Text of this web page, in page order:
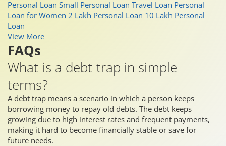
Personal Loan Small Personal Loan Travel Loan Personal
Loan for Women 2 Lakh Personal Loan 10 Lakh Personal
Loan
View More
FAQs
What is a debt trap in simple
terms?
A debt trap means a scenario in which a person keeps
borrowing money to repay old debts. The debt keeps
growing due to high interest rates and frequent payments,
making it hard to become financially stable or save for
future needs.